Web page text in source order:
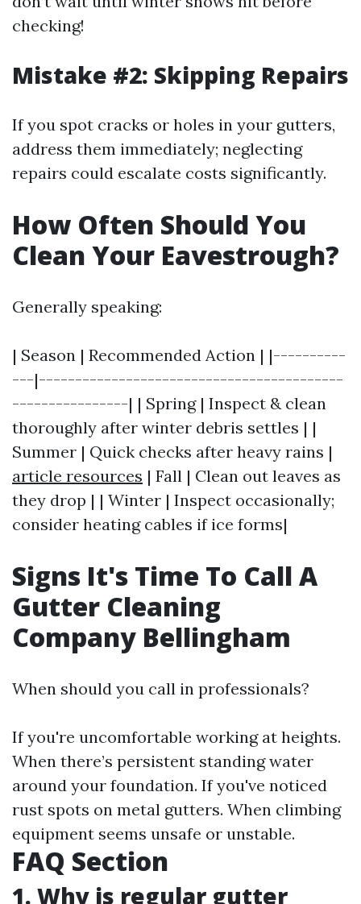
checking!
Mistake #2: Skipping Repairs
If you spot cracks or holes in your gutters,
address them immediately; neglecting
repairs could escalate costs significantly.
How Often Should You
Clean Your Eavestrough?
Generally speaking:
| Season | Recommended Action | |----------
---|------------------------------------------
----------------| | Spring | Inspect & clean
thoroughly after winter debris settles | |
Summer | Quick checks after heavy rains |
article resources | Fall | Clean out leaves as
they drop | | Winter | Inspect occasionally;
consider heating cables if ice forms|
Signs It's Time To Call A
Gutter Cleaning
Company Bellingham
When should you call in professionals?
If you're uncomfortable working at heights.
When there’s persistent standing water
around your foundation. If you've noticed
rust spots on metal gutters. When climbing
equipment seems unsafe or unstable.
FAQ Section
1. Why is regular gutter